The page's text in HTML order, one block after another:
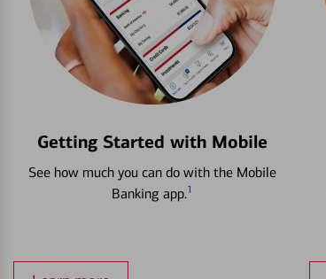
Getting Started with Mobile
See how much you can do with the Mobile
Banking app.1